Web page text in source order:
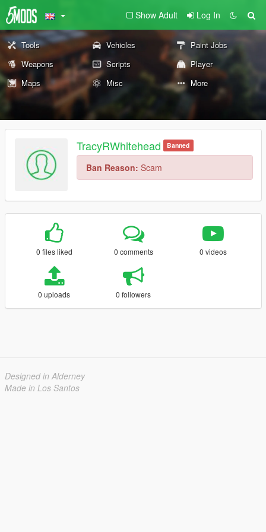
Show Adult Log In
Tools Vehicles
Paint Jobs
Weapons
Scripts
Player
Maps
Misc More
TracyRWhitehead Banned
Ban Reason: Scam
0 files liked 0 comments 0 videos
0 uploads 0 followers
Designed in Alderney
Made in Los Santos